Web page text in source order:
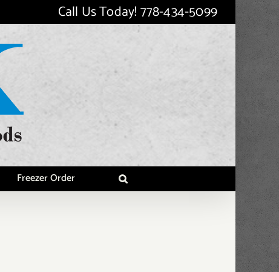
Call Us Today!778-434-5099
Freezer Order